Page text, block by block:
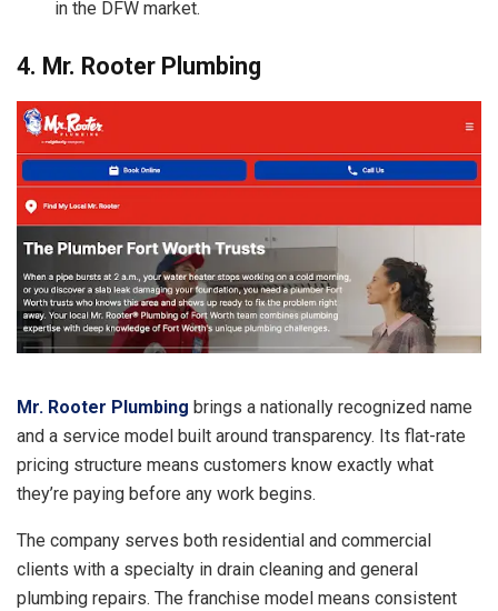
in the DFW market.
4. Mr. Rooter Plumbing
Mr. Rooter Plumbing brings a nationally recognized name
and a service model built around transparency. Its flat-rate
pricing structure means customers know exactly what
they’re paying before any work begins.
The company serves both residential and commercial
clients with a specialty in drain cleaning and general
plumbing repairs. The franchise model means consistent